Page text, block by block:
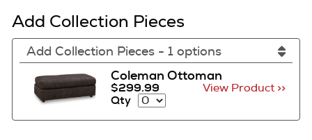
Add Collection Pieces
Add Collection Pieces - 1 options
Coleman Ottoman
$299.99
View Product >>
Qty